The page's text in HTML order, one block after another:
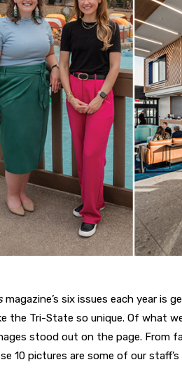
magazine’s six issues each year is
the Tri-State so unique. Of what
stood out on the page. From
10 pictures are some of our